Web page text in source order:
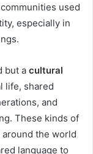
used
especially in
but a cultural
life, shared
and
These kinds of
the world
language to